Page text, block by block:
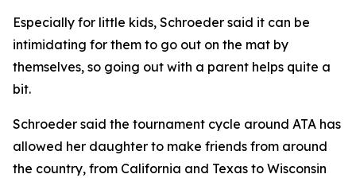
​Especially for little kids, Schroeder said it can be
intimidating for them to go out on the mat by
themselves, so going out with a parent helps quite a
bit.
​Schroeder said the tournament cycle around ATA has
allowed her daughter to make friends from around
the country, from California and Texas to Wisconsin